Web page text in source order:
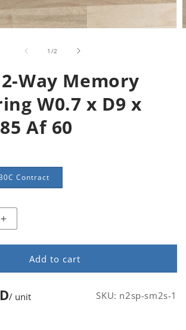
1 /of2
Way Memory
W0.7 x D9 x
Af 60
Contract
Increase
Nitinol
2-
Memory
Add to cart
/ unit SKU: n2sp-sm2s-1